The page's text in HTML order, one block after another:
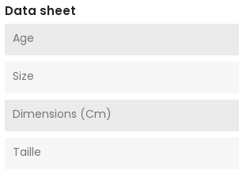
Data sheet
Age
Size
Dimensions (cm)
Taille